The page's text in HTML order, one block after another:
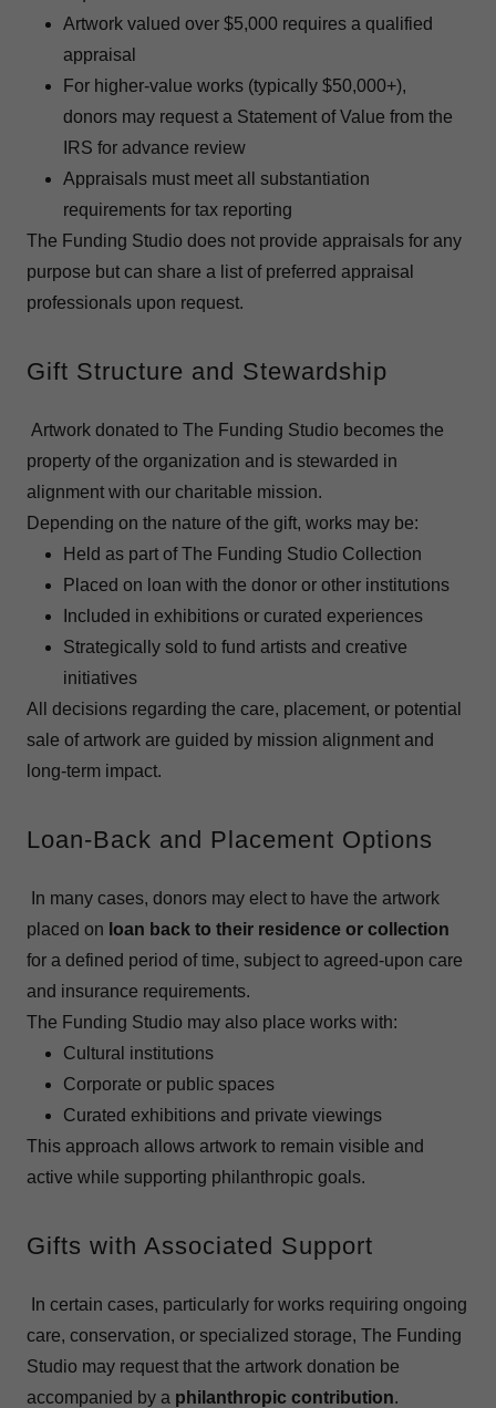
Artwork valued over $5,000 requires a qualified
appraisal
For higher-value works (typically $50,000+),
donors may request a Statement of Value from the
IRS for advance review
Appraisals must meet all substantiation
requirements for tax reporting
The Funding Studio does not provide appraisals for any
purpose but can share a list of preferred appraisal
professionals upon request.
Gift Structure and Stewardship
Artwork donated to The Funding Studio becomes the
property of the organization and is stewarded in
alignment with our charitable mission.
Depending on the nature of the gift, works may be:
Held as part of The Funding Studio Collection
Placed on loan with the donor or other institutions
Included in exhibitions or curated experiences
Strategically sold to fund artists and creative
initiatives
All decisions regarding the care, placement, or potential
sale of artwork are guided by mission alignment and
long-term impact.
Loan-Back and Placement Options
In many cases, donors may elect to have the artwork
placed on loan back to their residence or collection
for a defined period of time, subject to agreed-upon care
and insurance requirements.
The Funding Studio may also place works with:
Cultural institutions
Corporate or public spaces
Curated exhibitions and private viewings
This approach allows artwork to remain visible and
active while supporting philanthropic goals.
Gifts with Associated Support
In certain cases, particularly for works requiring ongoing
care, conservation, or specialized storage, The Funding
Studio may request that the artwork donation be
accompanied by a philanthropic contribution.